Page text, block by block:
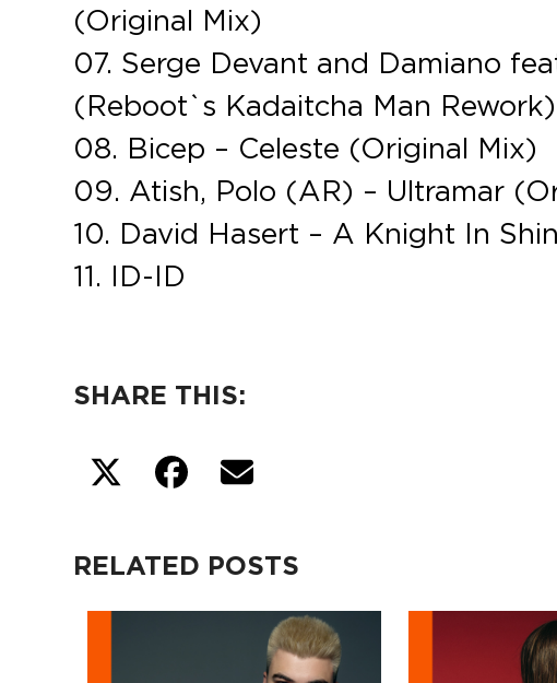
(Original Mix)
07. Serge Devant and Damiano
(Reboot`s Kadaitcha Man Rework)
08. Bicep – Celeste (Original Mix)
09. Atish, Polo (AR) – Ultramar
10. David Hasert – A Knight In
11. ID-ID
SHARE THIS:
RELATED POSTS